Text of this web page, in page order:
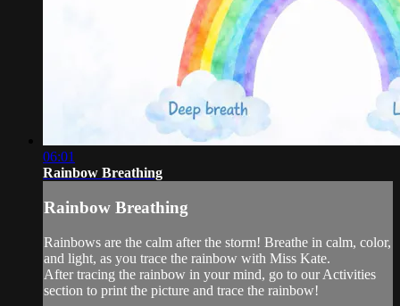
06:01
Rainbow Breathing
Rainbow Breathing
Rainbows are the calm after the storm! Breathe in calm, color,
and light, as you trace the rainbow with Miss Kate.
After tracing the rainbow in your mind, go to our Activities
section to print the picture and trace the rainbow!